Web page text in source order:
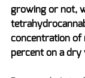
growing or not,
concentration of
percent on a dry